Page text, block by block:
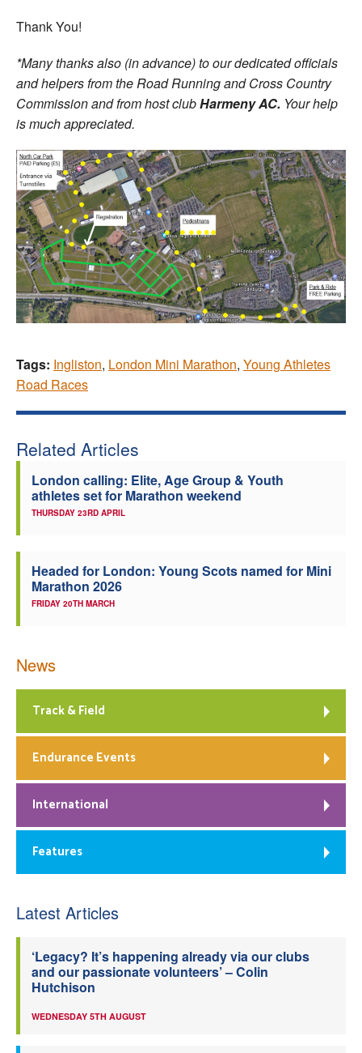
Thank You!
*Many thanks also (in advance) to our dedicated officials
and helpers from the Road Running and Cross Country
Commission and from host clubHarmeny AC. Your help
is much appreciated.
Tags: Ingliston, London Mini Marathon, Young Athletes
Road Races
Related Articles
London calling: Elite, Age Group & Youth
athletes set for Marathon weekend
THURSDAY 23RD APRIL
Headed for London: Young Scots named for Mini
Marathon 2026
FRIDAY 20TH MARCH
News
Track & Field
Endurance Events
International
Features
Latest Articles
‘Legacy? It’s happening already via our clubs
and our passionate volunteers’ – Colin
Hutchison
WEDNESDAY 5TH AUGUST